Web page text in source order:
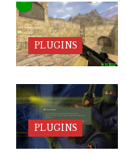
PLUGINS
PLUGINS